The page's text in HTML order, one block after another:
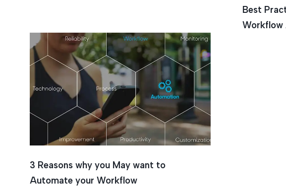
Best
Workflow
3 Reasons why you May want to
Automate your Workflow